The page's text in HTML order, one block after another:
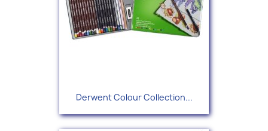
Derwent Colour Collection...